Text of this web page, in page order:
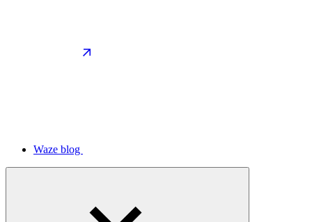
Waze blog